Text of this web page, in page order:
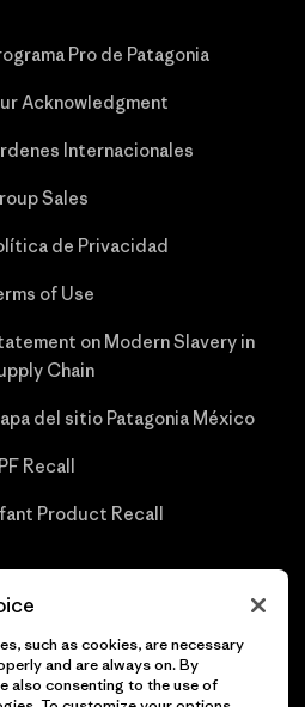
Pro de Patagonia
Acknowledgment
Internacionales
Sales
de Privacidad
of Use
on Modern Slavery in
Chain
del sitio Patagonia México
Recall
Product Recall
such as cookies, are necessary
and are always on. By
also consenting to the use of